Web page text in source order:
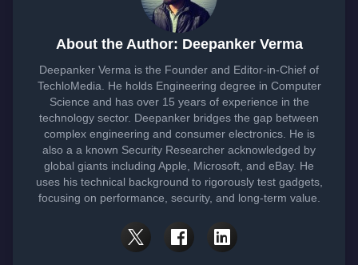
About the Author: Deepanker Verma
Deepanker Verma is the Founder and Editor-in-Chief of
TechloMedia. He holds Engineering degree in Computer
Science and has over 15 years of experience in the
technology sector. Deepanker bridges the gap between
complex engineering and consumer electronics. He is
also a a known Security Researcher acknowledged by
global giants including Apple, Microsoft, and eBay. He
uses his technical background to rigorously test gadgets,
focusing on performance, security, and long-term value.